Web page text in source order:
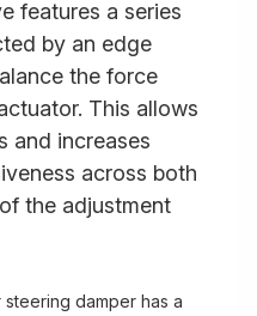
features a series
by an edge
the force
This allows
and increases
across both
the adjustment
damper has a